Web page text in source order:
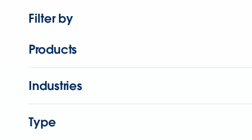
Filter by
Products
Industries
Type